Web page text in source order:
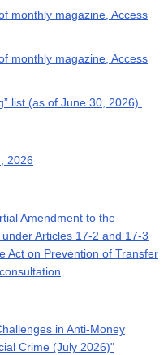
monthly magazine, Access
monthly magazine, Access
list (as of June 30, 2026).
2026
Amendment to the
Articles 17-2 and 17-3
Act on Prevention of Transfer
in Anti-Money
Crime (July 2026)"